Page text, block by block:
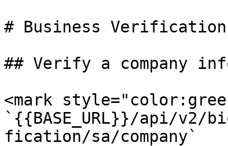
# Business Verification
## Verify a company
<mark
`{{BASE_URL}}/api/v2/
fication/sa/company`